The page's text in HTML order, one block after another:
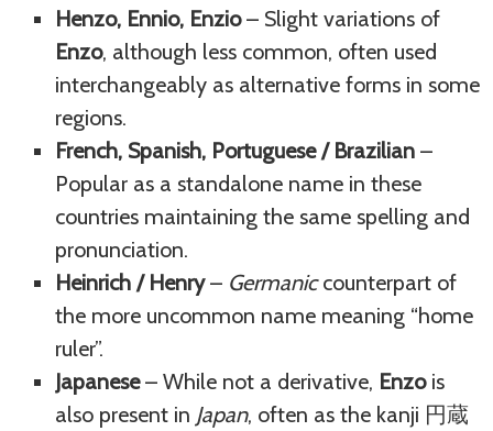
Henzo, Ennio, Enzio– Slight variations of
Enzo, although less common, often used
interchangeably as alternative forms in some
regions.
French, Spanish, Portuguese / Brazilian –
Popular as a standalone name in these
countries maintaining the same spelling and
pronunciation.
Heinrich / Henry– Germaniccounterpart of
the more uncommon name meaning “home
ruler”.
Japanese– While not a derivative, Enzois
also present in Japan, often as the kanji 円蔵